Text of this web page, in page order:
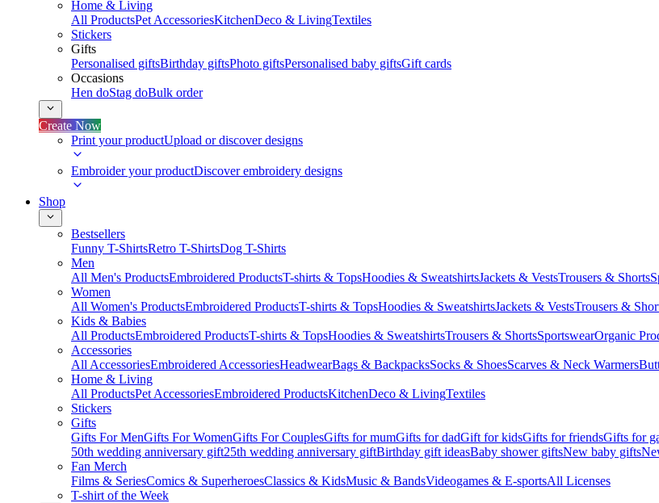
Home & Living
All ProductsPet AccessoriesKitchenDeco & LivingTextiles
Stickers
Gifts
Personalised giftsBirthday giftsPhoto giftsPersonalised baby giftsGift cards
Occasions
Hen doStag doBulk order
Create Now
Print your productUpload or discover designs
Embroider your productDiscover embroidery designs
Shop
Bestsellers
Funny T-ShirtsRetro T-ShirtsDog T-Shirts
Men
All Men's ProductsEmbroidered ProductsT-shirts & TopsHoodies & SweatshirtsJackets & VestsTrousers & Shorts
Women
All Women's ProductsEmbroidered ProductsT-shirts & TopsHoodies & SweatshirtsJackets & VestsTrousers &
Kids & Babies
All ProductsEmbroidered ProductsT-shirts & TopsHoodies & SweatshirtsTrousers & ShortsSportswearOrganic
Accessories
All AccessoriesEmbroidered AccessoriesHeadwearBags & BackpacksSocks & ShoesScarves & Neck Warmers
Home & Living
All ProductsPet AccessoriesEmbroidered ProductsKitchenDeco & LivingTextiles
Stickers
Gifts
Gifts For MenGifts For WomenGifts For CouplesGifts for mumGifts for dadGift for kidsGifts for friendsGifts for
50th wedding anniversary gift25th wedding anniversary giftBirthday gift ideasBaby shower giftsNew baby gifts
Fan Merch
Films & SeriesComics & SuperheroesClassics & KidsMusic & BandsVideogames & E-sportsAll Licenses
T-shirt of the Week